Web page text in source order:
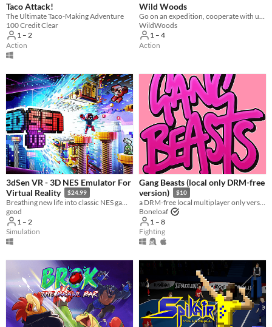
Taco Attack!
The Ultimate Taco-Making Adventure
100 Credit Clear
1 – 2
Action
Wild Woods
WildWoods
1 – 4
Action
3dSen VR - 3D NES Emulator For
Virtual Reality
$24.99
Breathing new life into classic NES games by magically converting it into 3D and letting you play in VR
geod
1 – 2
Simulation
Gang Beasts (local only DRM-free
version)
$10
a DRM-free local multiplayer only version of Gang Beasts
Boneloaf
1 – 8
Fighting